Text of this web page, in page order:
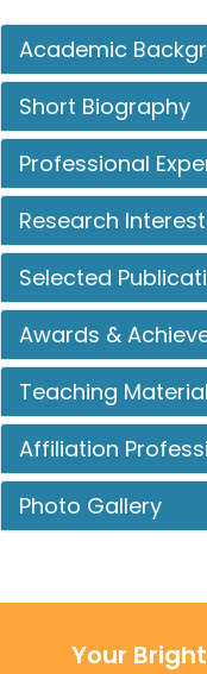
Academic
Short Biography
Professional
Research Interest
Selected
Awards &
Teaching
Affiliation
Photo Gallery
Your